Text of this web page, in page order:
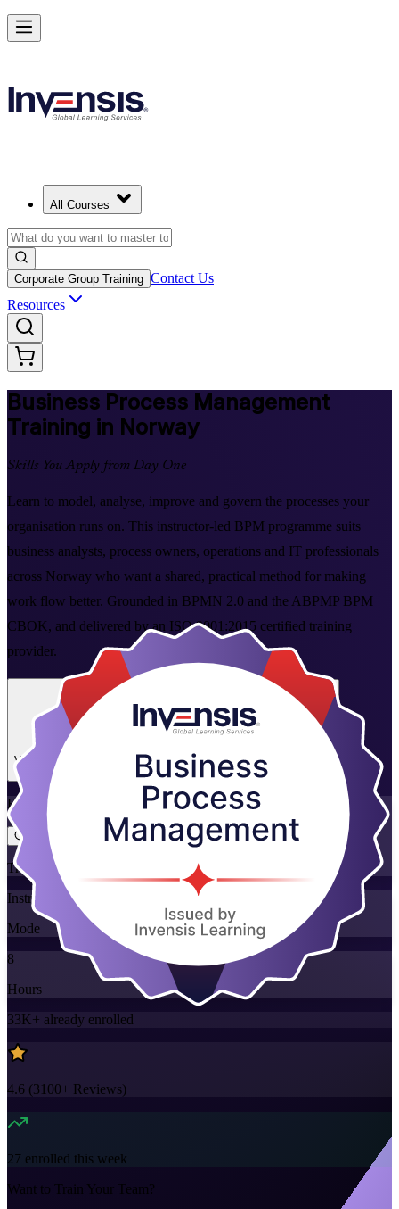
All Courses
Corporate Group Training Contact Us
Resources
Business Process Management
Training in Norway
Skills You Apply from Day One
Learn to model, analyse, improve and govern the processes your
organisation runs on. This instructor-led BPM programme suits
business analysts, process owners, operations and IT professionals
across Norway who want a shared, practical method for making
work flow better. Grounded in BPMN 2.0 and the ABPMP BPM
CBOK, and delivered by an ISO 9001:2015 certified training
provider.
Enrol Now
View Schedules and Pricing
Enquire about this Training
Flexible
Training Schedules
Instructor-led
Mode
8
Hours
33K+ already enrolled
4.6 (3100+ Reviews)
27 enrolled this week
Want to Train Your Team?
Master BPM and Lead Process Improvement in Norway
Starts from
Enrol Now